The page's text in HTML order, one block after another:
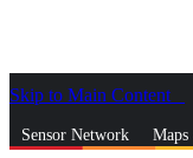
Skip to Main Content
Sensor Network